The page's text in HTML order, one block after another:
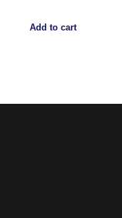
Add to cart